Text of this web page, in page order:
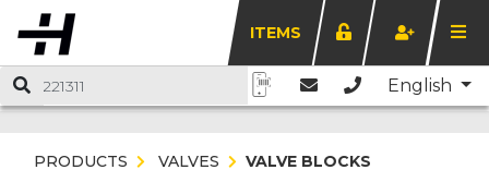
ITEMS
English
PRODUCTS VALVES
VALVE BLOCKS